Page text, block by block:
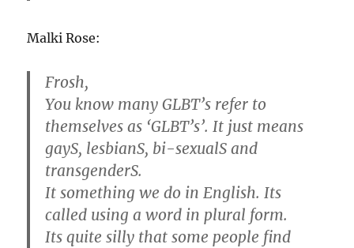
Malki Rose:
Frosh,
You know many GLBT’s refer to
themselves as ‘GLBT’s’. It just means
gayS, lesbianS, bi-sexualS and
transgenderS.
It something we do in English. Its
called using a word in plural form.
Its quite silly that some people find